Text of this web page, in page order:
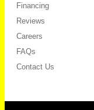
Financing
Reviews
Careers
FAQs
Contact Us